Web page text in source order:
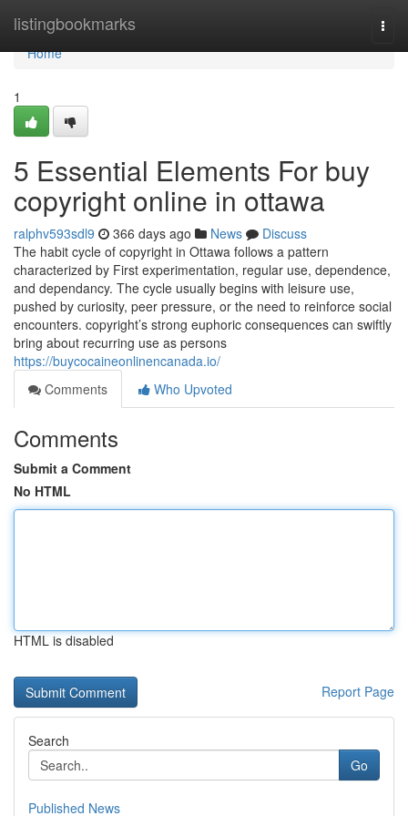
listingbookmarks
Home
Home
1
5 Essential Elements For buy
copyright online in ottawa
ralphv593sdl9 366 days ago News
Discuss
The habit cycle of copyright in Ottawa follows a pattern
characterized by First experimentation, regular use, dependence,
and dependancy. The cycle usually begins with leisure use,
pushed by curiosity, peer pressure, or the need to reinforce social
encounters. copyright’s strong euphoric consequences can swiftly
bring about recurring use as persons
https://buycocaineonlinencanada.io/
Comments
Who Upvoted
Comments
Submit a Comment
No HTML
HTML is disabled
Report Page
Search
Go
Published News